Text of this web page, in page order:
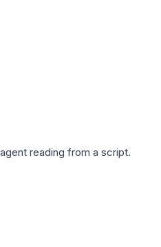
reading from a script.